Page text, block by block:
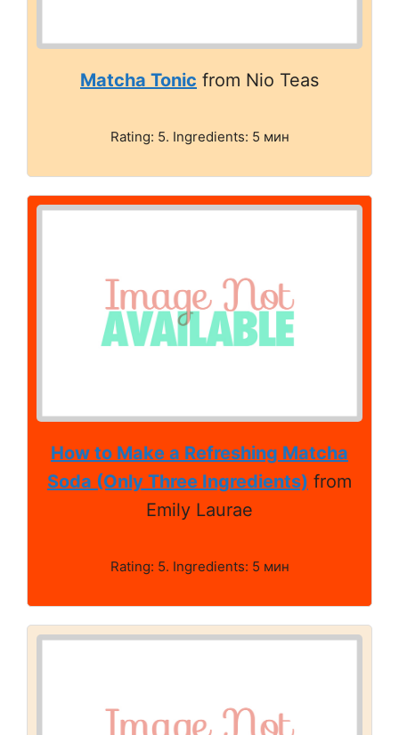
Matcha Tonic from Nio Teas
Rating: 5. Ingredients: 5 мин
How to Make a Refreshing Matcha
Soda (Only Three Ingredients) from
Emily Laurae
Rating: 5. Ingredients: 5 мин